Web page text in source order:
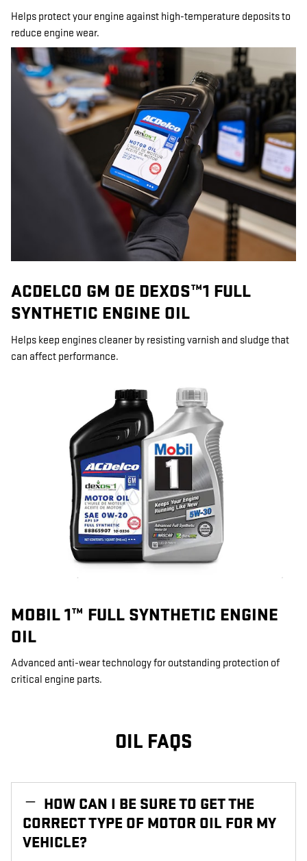
Helps protect your engine against high-temperature deposits to
reduce engine wear.
ACDELCO GM OE DEXOS™1 FULL
SYNTHETIC ENGINE OIL
Helps keep engines cleaner by resisting varnish and sludge that
can affect performance.
MOBIL 1™ FULL SYNTHETIC ENGINE
OIL
Advanced anti-wear technology for outstanding protection of
critical engine parts.
OIL FAQS
HOW CAN I BE SURE TO GET THE
CORRECT TYPE OF MOTOR OIL FOR MY
VEHICLE?